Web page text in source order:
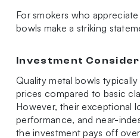
For smokers who
bowls make a striking
Investment
Quality metal bowls
prices compared to basic
However, their exceptional
performance, and near-
the investment pays off